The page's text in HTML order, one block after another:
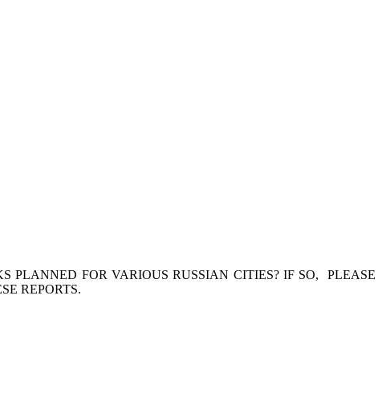
PLANNED FOR VARIOUS RUSSIAN CITIES? IF SO, PLEASE
REPORTS.